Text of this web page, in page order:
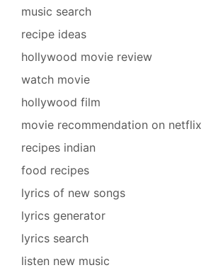
music search
recipe ideas
hollywood movie review
watch movie
hollywood film
movie recommendation on netflix
recipes indian
food recipes
lyrics of new songs
lyrics generator
lyrics search
listen new music